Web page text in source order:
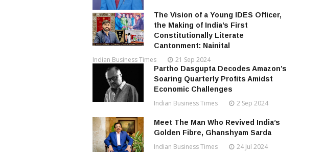
The Vision of a Young IDES Officer,
the Making of India’s First
Constitutionally Literate
Cantonment: Nainital
Indian Business Times 21 Sep 2024
Partho Dasgupta Decodes Amazon’s
Soaring Quarterly Profits Amidst
Economic Challenges
Indian Business Times 2 Sep 2024
Meet The Man Who Revived India’s
Golden Fibre, Ghanshyam Sarda
Indian Business Times 24 Jul 2024